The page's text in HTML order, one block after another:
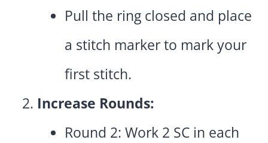
Pull the ring closed and place
a stitch marker to mark your
first stitch.
Increase Rounds:
Round 2: Work 2 SC in each